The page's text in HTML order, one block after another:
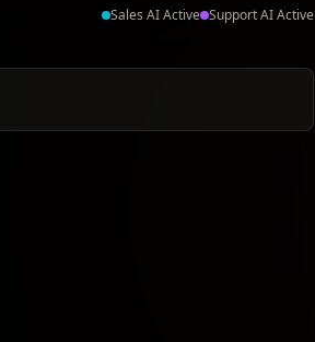
Sales AI Active Support AI Active